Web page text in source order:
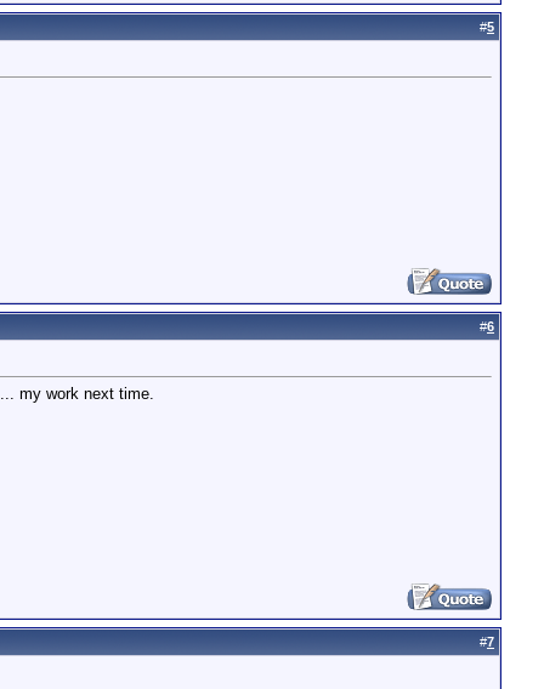
#5
#6
my work next time.
#7